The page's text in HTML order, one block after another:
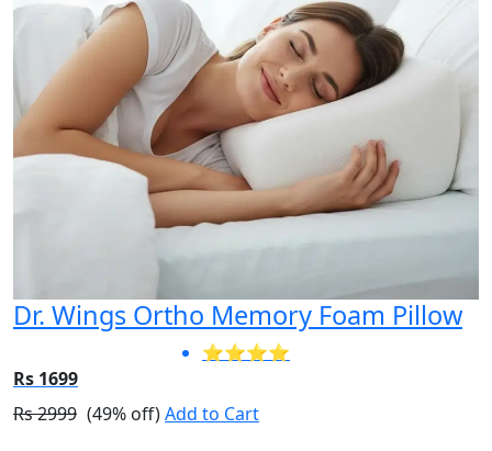
Dr. Wings Ortho Memory Foam Pillow
⭐⭐⭐⭐
Rs 1699
Rs 2999 (49% off)Add to Cart